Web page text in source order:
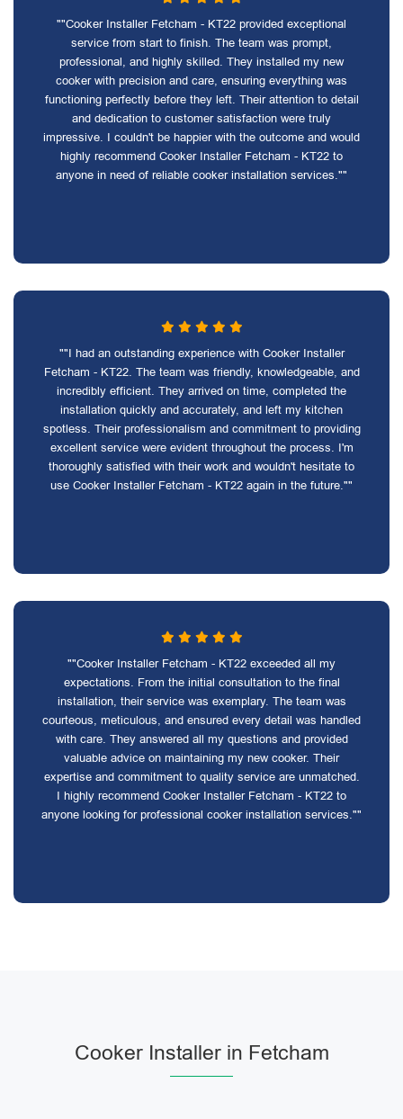
""Cooker Installer Fetcham - KT22 provided exceptional
service from start to finish. The team was prompt,
professional, and highly skilled. They installed my new
cooker with precision and care, ensuring everything was
functioning perfectly before they left. Their attention to detail
and dedication to customer satisfaction were truly
impressive. I couldn't be happier with the outcome and would
highly recommend Cooker Installer Fetcham - KT22 to
anyone in need of reliable cooker installation services.""
""I had an outstanding experience with Cooker Installer
Fetcham - KT22. The team was friendly, knowledgeable, and
incredibly efficient. They arrived on time, completed the
installation quickly and accurately, and left my kitchen
spotless. Their professionalism and commitment to providing
excellent service were evident throughout the process. I'm
thoroughly satisfied with their work and wouldn't hesitate to
use Cooker Installer Fetcham - KT22 again in the future.""
""Cooker Installer Fetcham - KT22 exceeded all my
expectations. From the initial consultation to the final
installation, their service was exemplary. The team was
courteous, meticulous, and ensured every detail was handled
with care. They answered all my questions and provided
valuable advice on maintaining my new cooker. Their
expertise and commitment to quality service are unmatched.
I highly recommend Cooker Installer Fetcham - KT22 to
anyone looking for professional cooker installation services.""
Cooker Installer in Fetcham